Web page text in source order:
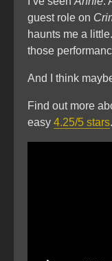
guest role on
haunts me a
those
And I think
Find out more
easy 4.25/5 stars.